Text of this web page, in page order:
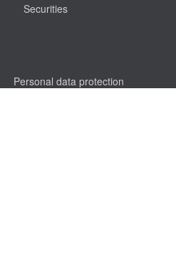
Securities
Personal data protection